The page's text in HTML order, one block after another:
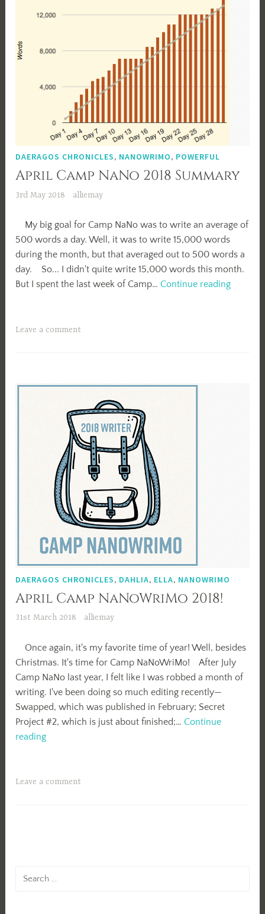
DAERAGOS CHRONICLES, NANOWRIMO, POWERFUL
April Camp NaNo 2018 Summary
3rd May 2018 alliemay
My big goal for Camp NaNo was to write an average of
500 words a day. Well, it was to write 15,000 words
during the month, but that averaged out to 500 words a
day. So... I didn't quite write 15,000 words this month.
But I spent the last week of Camp… Continue readingApril
Leave a comment
DAERAGOS CHRONICLES, DAHLIA, ELLA, NANOWRIMO
April Camp NaNoWriMo 2018!
31st March 2018 alliemay
Once again, it's my favorite time of year! Well, besides
Christmas. It's time for Camp NaNoWriMo! After July
Camp NaNo last year, I felt like I was robbed a month of
writing. I've been doing so much editing recently—
Swapped, which was published in February; Secret
Project #2, which is just about finished;… Continue
readingApril
2018!
Leave a comment